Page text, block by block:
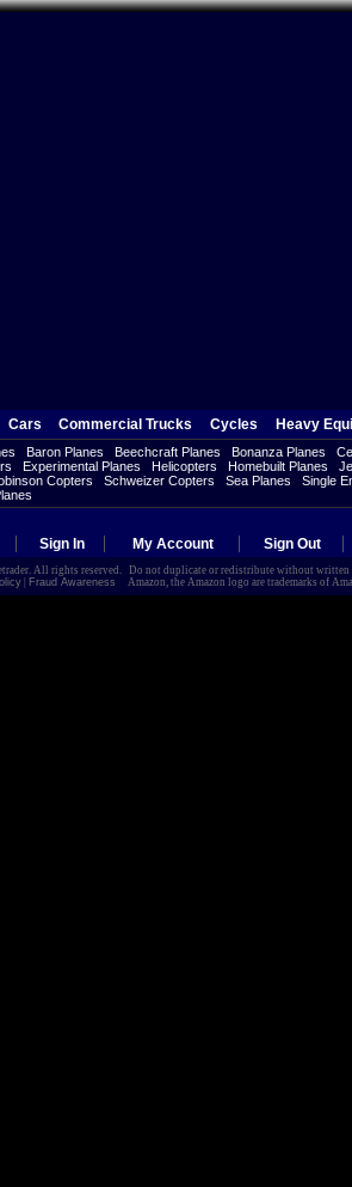
Cars Commercial Trucks Cycles Heavy
Baron Planes Beechcraft Planes Bonanza Planes
Experimental Planes Helicopters Homebuilt Planes
Copters Schweizer Copters Sea Planes
Single
Sign In My Account Sign Out
All rights reserved. Do not duplicate or redistribute without
| Fraud Awareness Amazon, the Amazon logo are trademarks of